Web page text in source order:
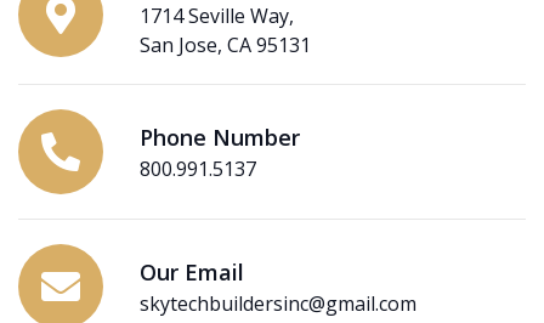
1714 Seville Way,
San Jose, CA 95131
Phone Number
800.991.5137
Our Email
skytechbuildersinc@gmail.com